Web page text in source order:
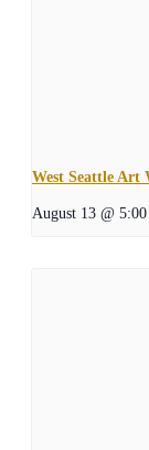
West Seattle Art
August 13 @